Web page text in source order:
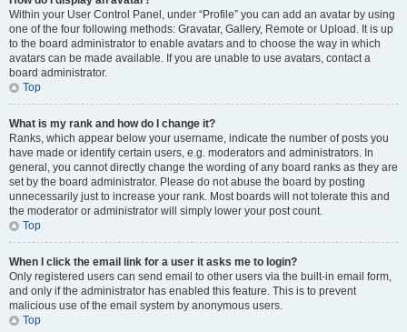
Within your User Control Panel, under “Profile” you can add an avatar by using
one of the four following methods: Gravatar, Gallery, Remote or Upload. It is up
to the board administrator to enable avatars and to choose the way in which
avatars can be made available. If you are unable to use avatars, contact a
board administrator.
Top
What is my rank and how do I change it?
Ranks, which appear below your username, indicate the number of posts you
have made or identify certain users, e.g. moderators and administrators. In
general, you cannot directly change the wording of any board ranks as they are
set by the board administrator. Please do not abuse the board by posting
unnecessarily just to increase your rank. Most boards will not tolerate this and
the moderator or administrator will simply lower your post count.
Top
When I click the email link for a user it asks me to login?
Only registered users can send email to other users via the built-in email form,
and only if the administrator has enabled this feature. This is to prevent
malicious use of the email system by anonymous users.
Top